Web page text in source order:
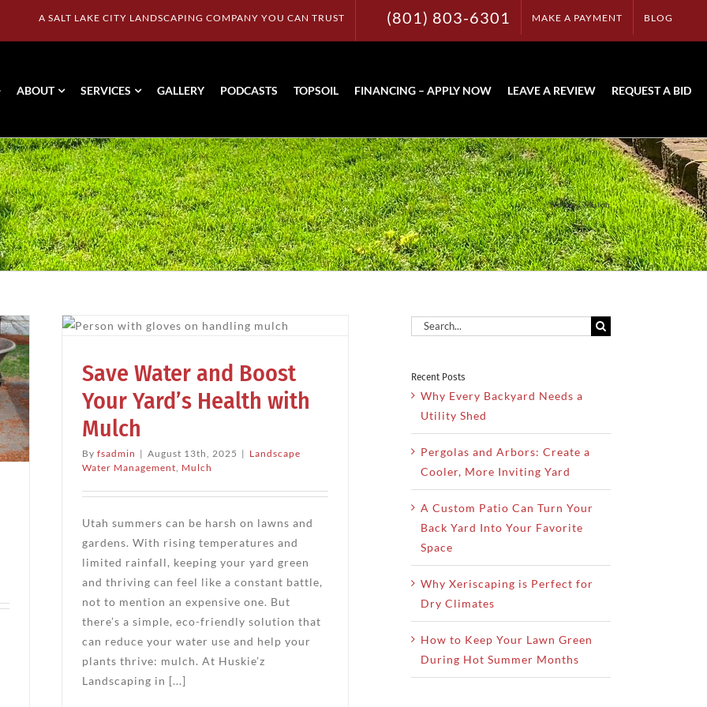
A SALT LAKE CITY LANDSCAPING COMPANY YOU CAN TRUST (801) 803-6301 MAKE A PAYMENT BLOG
ABOUT SERVICES GALLERY PODCASTS TOPSOIL FINANCING – APPLY NOW LEAVE A REVIEW REQUEST A BID
Home Mulch
Save Water and Boost
Your Yard’s Health with
Mulch
By fsadmin | August 13th, 2025 | Landscape
Water Management, Mulch
Utah summers can be harsh on lawns and
gardens. With rising temperatures and
limited rainfall, keeping your yard green
and thriving can feel like a constant battle,
not to mention an expensive one. But
there’s a simple, eco-friendly solution that
can reduce your water use and help your
plants thrive: mulch. At Huskie’z
Landscaping in [...]
Search
Recent Posts
Why Every Backyard Needs a
Utility Shed
Pergolas and Arbors: Create a
Cooler, More Inviting Yard
A Custom Patio Can Turn Your
Back Yard Into Your Favorite
Space
Why Xeriscaping is Perfect for
Dry Climates
How to Keep Your Lawn Green
During Hot Summer Months